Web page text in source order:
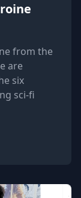
from the
are
six
sci-fi